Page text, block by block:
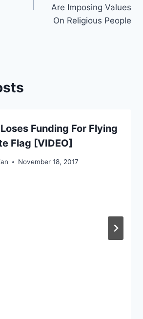
Are Imposing Values
On Religious People
Funding For Flying
Flag [VIDEO]
November 18, 2017